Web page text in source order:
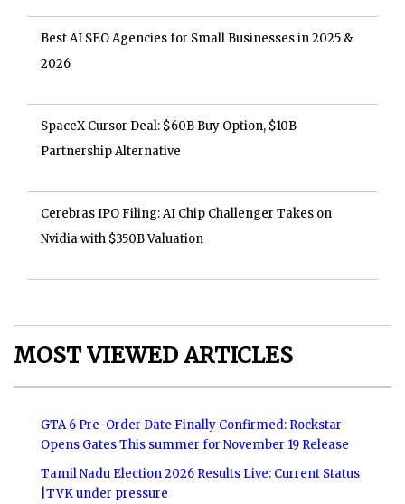
Best AI SEO Agencies for Small Businesses in 2025 &
2026
SpaceX Cursor Deal: $60B Buy Option, $10B
Partnership Alternative
Cerebras IPO Filing: AI Chip Challenger Takes on
Nvidia with $350B Valuation
MOST VIEWED ARTICLES
GTA 6 Pre-Order Date Finally Confirmed: Rockstar
Opens Gates This summer for November 19 Release
Tamil Nadu Election 2026 Results Live: Current Status
|TVK under pressure